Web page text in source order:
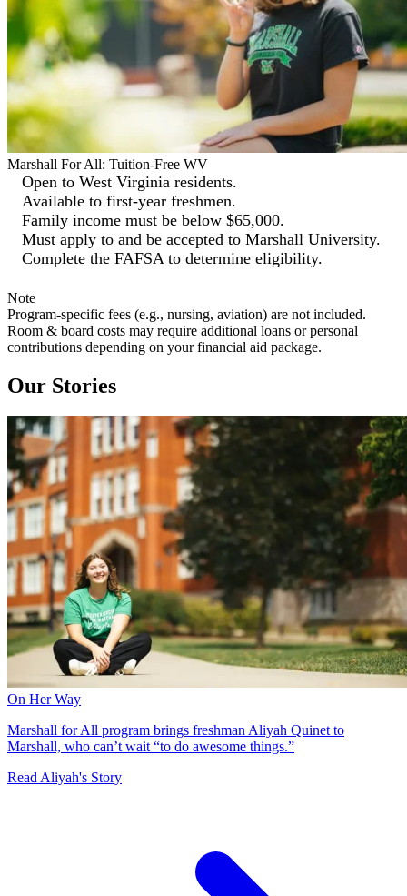
Marshall For All: Tuition-Free WV
Open to West Virginia residents.
Available to first-year freshmen.
Family income must be below $65,000.
Must apply to and be accepted to Marshall University.
Complete the FAFSA to determine eligibility.
Note
Program-specific fees (e.g., nursing, aviation) are not included.
Room & board costs may require additional loans or personal
contributions depending on your financial aid package.
Our Stories
On Her Way
Marshall for All program brings freshman Aliyah Quinet to
Marshall, who can’t wait “to do awesome things.”
Read Aliyah's Story